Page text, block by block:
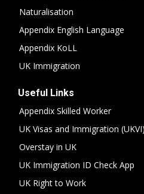
Naturalisation
Appendix English Language
Appendix KoLL
UK Immigration
Useful Links
Appendix Skilled Worker
UK Visas and Immigration (UKVI)
Overstay in UK
UK Immigration ID Check App
UK Right to Work